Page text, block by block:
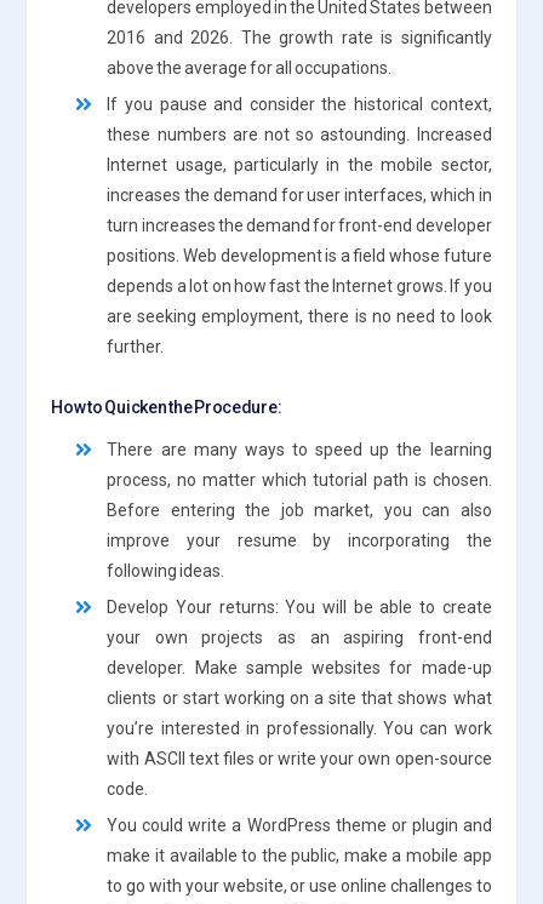
developers employed in the United States between
2016 and 2026. The growth rate is significantly
above the average for all occupations.
If you pause and consider the historical context,
these numbers are not so astounding. Increased
Internet usage, particularly in the mobile sector,
increases the demand for user interfaces, which in
turn increases the demand for front-end developer
positions. Web development is a field whose future
depends a lot on how fast the Internet grows. If you
are seeking employment, there is no need to look
further.
How to Quicken the Procedure:
There are many ways to speed up the learning
process, no matter which tutorial path is chosen.
Before entering the job market, you can also
improve your resume by incorporating the
following ideas.
Develop Your returns: You will be able to create
your own projects as an aspiring front-end
developer. Make sample websites for made-up
clients or start working on a site that shows what
you’re interested in professionally. You can work
with ASCII text files or write your own open-source
code.
You could write a WordPress theme or plugin and
make it available to the public, make a mobile app
to go with your website, or use online challenges to